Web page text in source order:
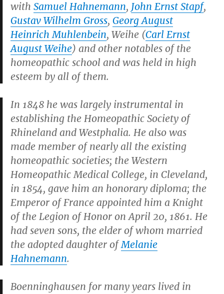
with Samuel Hahnemann, John Ernst Stapf,
Gustav Wilhelm Gross, Georg August
Heinrich Muhlenbein, Weihe (Carl Ernst
August Weihe) and other notables of the
homeopathic school and was held in high
esteem by all of them.
In 1848 he was largely instrumental in
establishing the Homeopathic Society of
Rhineland and Westphalia. He also was
made member of nearly all the existing
homeopathic societies; the Western
Homeopathic Medical College, in Cleveland,
in 1854, gave him an honorary diploma; the
Emperor of France appointed him a Knight
of the Legion of Honor on April 20, 1861. He
had seven sons, the elder of whom married
the adopted daughter ofMelanie
Hahnemann.
Boenninghausen for many years lived in